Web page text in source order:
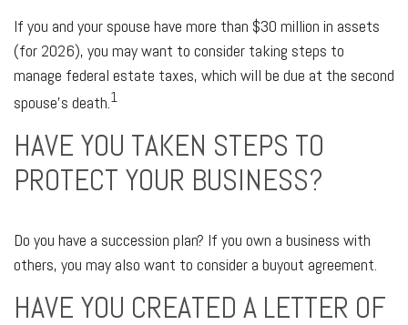
If you and your spouse have more than $30 million in assets
(for 2026), you may want to consider taking steps to
manage federal estate taxes, which will be due at the second
spouse’s death.1
HAVE YOU TAKEN STEPS TO
PROTECT YOUR BUSINESS?
Do you have a succession plan? If you own a business with
others, you may also want to consider a buyout agreement.
HAVE YOU CREATED A LETTER OF